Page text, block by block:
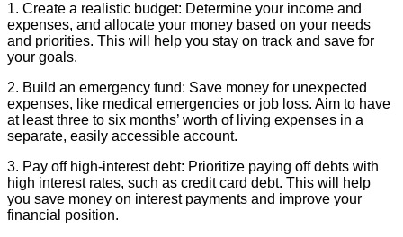
1. Create a realistic budget: Determine your income and
expenses, and allocate your money based on your needs
and priorities. This will help you stay on track and save for
your goals.
2. Build an emergency fund: Save money for unexpected
expenses, like medical emergencies or job loss. Aim to have
at least three to six months’ worth of living expenses in a
separate, easily accessible account.
3. Pay off high-interest debt: Prioritize paying off debts with
high interest rates, such as credit card debt. This will help
you save money on interest payments and improve your
financial position.